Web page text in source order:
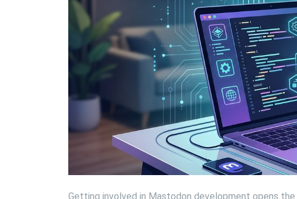
Getting involved in Mastodon development opens